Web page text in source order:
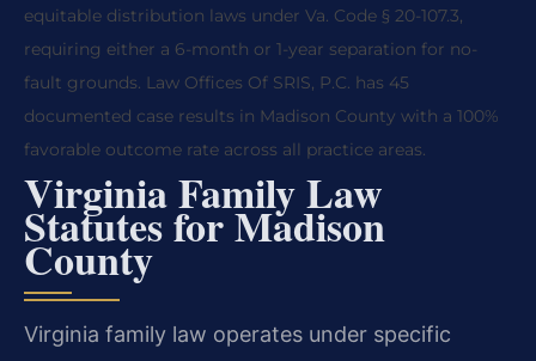
equitable distribution laws under Va. Code § 20-107.3,
requiring either a 6-month or 1-year separation for no-
fault grounds. Law Offices Of SRIS, P.C. has 45
documented case results in Madison County with a 100%
favorable outcome rate across all practice areas.
Virginia Family Law
Statutes for Madison
County
Virginia family law operates under specific